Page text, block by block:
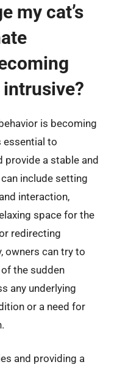
my cat’s
is becoming
essential to
provide a stable and
include setting
interaction,
space for the
redirecting
owners can try to
the sudden
any underlying
or a need for
and providing a